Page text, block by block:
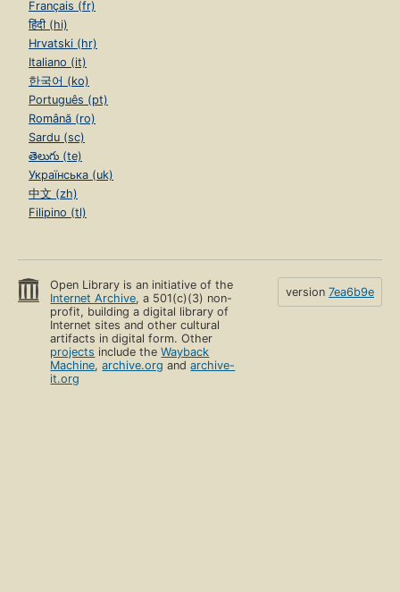
Français (fr)
हिंदी (hi)
Hrvatski (hr)
Italiano (it)
한국어 (ko)
Português (pt)
Română (ro)
Sardu (sc)
తెలుగు (te)
Українська (uk)
中文 (zh)
Filipino (tl)
Open Library is an initiative of the
Internet Archive, a 501(c)(3) non-
profit, building a digital library of
Internet sites and other cultural
artifacts in digital form. Other
projects include theWayback
Machine,archive.org andarchive-
it.org
version 7ea6b9e